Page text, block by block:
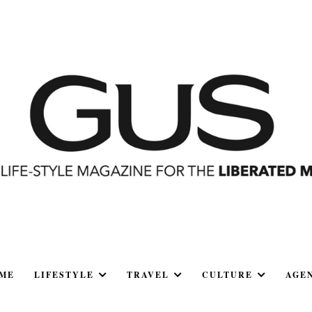
LIFESTYLE TRAVEL CULTURE